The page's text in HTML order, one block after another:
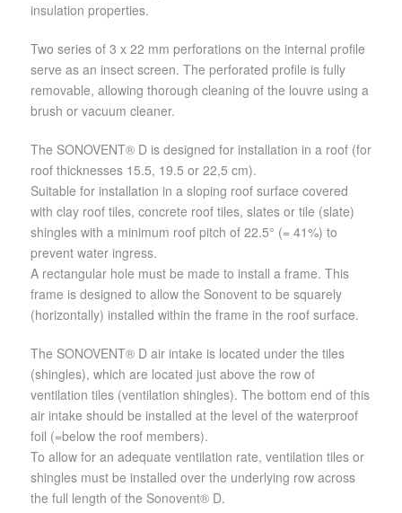
insulation properties.
Two series of 3 x 22 mm perforations on the internal profile
serve as an insect screen. The perforated profile is fully
removable, allowing thorough cleaning of the louvre using a
brush or vacuum cleaner.
The SONOVENT® D is designed for installation in a roof (for
roof thicknesses 15.5, 19.5 or 22,5 cm).
Suitable for installation in a sloping roof surface covered
with clay roof tiles, concrete roof tiles, slates or tile (slate)
shingles with a minimum roof pitch of 22.5° (= 41%) to
prevent water ingress.
A rectangular hole must be made to install a frame. This
frame is designed to allow the Sonovent to be squarely
(horizontally) installed within the frame in the roof surface.
The SONOVENT® D air intake is located under the tiles
(shingles), which are located just above the row of
ventilation tiles (ventilation shingles). The bottom end of this
air intake should be installed at the level of the waterproof
foil (=below the roof members).
To allow for an adequate ventilation rate, ventilation tiles or
shingles must be installed over the underlying row across
the full length of the Sonovent® D.